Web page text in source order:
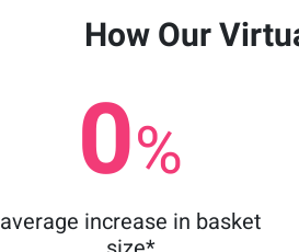
How Our
0%
average increase in basket